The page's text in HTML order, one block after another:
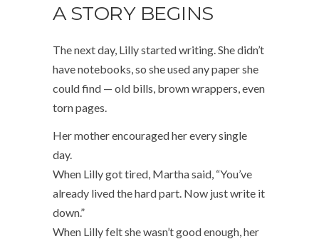
A STORY BEGINS
The next day, Lilly started writing. She didn’t
have notebooks, so she used any paper she
could find — old bills, brown wrappers, even
torn pages.
Her mother encouraged her every single
day.
When Lilly got tired, Martha said, “You’ve
already lived the hard part. Now just write it
down.”
When Lilly felt she wasn’t good enough, her